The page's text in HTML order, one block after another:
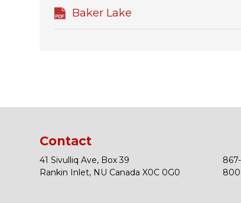
Baker Lake
Contact
41 Sivulliq Ave, Box 39
Rankin Inlet, NU Canada X0C 0G0